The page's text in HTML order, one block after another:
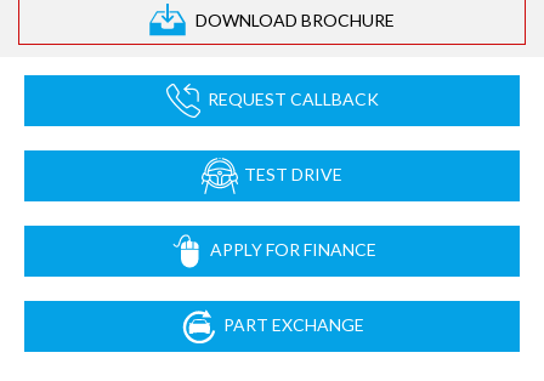
DOWNLOAD BROCHURE
REQUEST CALLBACK
TEST DRIVE
APPLY FOR FINANCE
PART EXCHANGE